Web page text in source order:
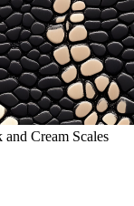
Cream Scales